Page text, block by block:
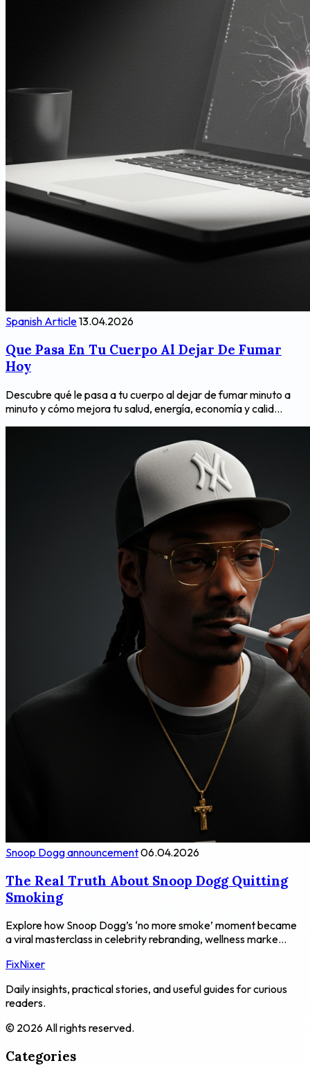
Spanish Article13.04.2026
Que Pasa En Tu Cuerpo Al Dejar De Fumar
Hoy
Descubre qué le pasa a tu cuerpo al dejar de fumar minuto a
minuto y cómo mejora tu salud, energía, economía y calid...
Snoop Dogg announcement06.04.2026
The Real Truth About Snoop Dogg Quitting
Smoking
Explore how Snoop Dogg’s ‘no more smoke’ moment became
a viral masterclass in celebrity rebranding, wellness marke...
FixNixer
Daily insights, practical stories, and useful guides for curious
readers.
© 2026 All rights reserved.
Categories